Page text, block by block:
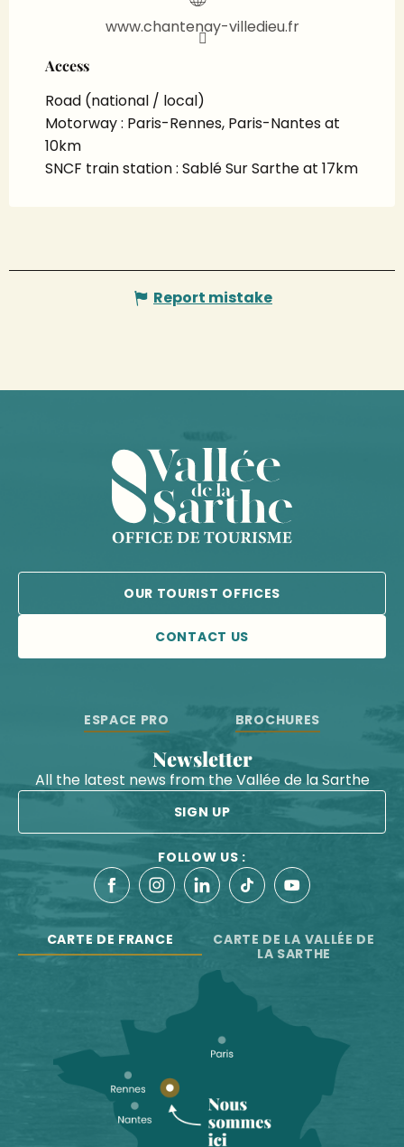
www.chantenay-villedieu.fr
Access
Access
Road (national / local)
Motorway : Paris-Rennes, Paris-Nantes at
10km
SNCF train station : Sablé Sur Sarthe at 17km
Report mistake
OUR TOURIST OFFICES
CONTACT US
ESPACE PRO BROCHURES
Newsletter
All the latest news from the Vallée de la Sarthe
SIGN UP
FOLLOW US :
CARTE DE FRANCE
CARTE DE LA VALLÉE DE
LA SARTHE